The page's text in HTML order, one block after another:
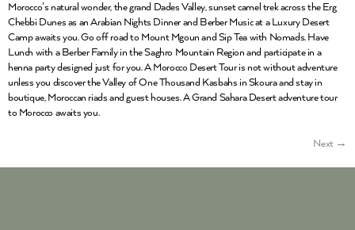
Morocco’s natural wonder, the grand Dades Valley, sunset camel trek across the Erg
Chebbi Dunes as an Arabian Nights Dinner and Berber Music at a Luxury Desert
Camp awaits you. Go off road to Mount Mgoun and Sip Tea with Nomads. Have
Lunch with a Berber Family in the Saghro Mountain Region and participate in a
henna party designed just for you. A Morocco Desert Tour is not without adventure
unless you discover the Valley of One Thousand Kasbahs in Skoura and stay in
boutique, Moroccan riads and guest houses. A Grand Sahara Desert adventure tour
to Morocco awaits you.
Next →